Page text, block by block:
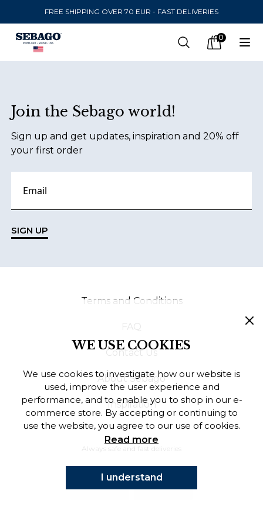
FREE SHIPPING OVER 70 EUR - FAST DELIVERIES
Company Inc Search 0
items in
SEND TO
United States (SEK)
LANGUAGE
Swedish
English
Join the Sebago world!
Sign up and get updates, inspiration and 20% off
your first order
SIGN UP
Terms and Conditions
FAQ
Contact Us
About Sebago
Inspiration
Always safe and fast deliveries
WE USE COOKIES
We use cookies to investigate how our website is
used, improve the user experience and
performance, and to enable you to shop in our e-
commerce store. By accepting or continuing to
use the website, you agree to our use of cookies.
Read more
I understand